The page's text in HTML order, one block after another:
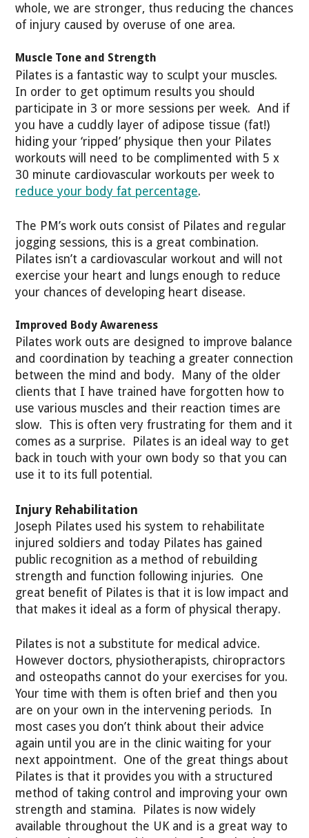
whole, we are stronger, thus reducing the chances
of injury caused by overuse of one area.
Muscle Tone and Strength
Pilates is a fantastic way to sculpt your muscles.
In order to get optimum results you should
participate in 3 or more sessions per week. And if
you have a cuddly layer of adipose tissue (fat!)
hiding your ‘ripped’ physique then your Pilates
workouts will need to be complimented with 5 x
30 minute cardiovascular workouts per week to
reduce your body fat percentage.
The PM’s work outs consist of Pilates and regular
jogging sessions, this is a great combination.
Pilates isn’t a cardiovascular workout and will not
exercise your heart and lungs enough to reduce
your chances of developing heart disease.
Improved Body Awareness
Pilates work outs are designed to improve balance
and coordination by teaching a greater connection
between the mind and body. Many of the older
clients that I have trained have forgotten how to
use various muscles and their reaction times are
slow. This is often very frustrating for them and it
comes as a surprise. Pilates is an ideal way to get
back in touch with your own body so that you can
use it to its full potential.
Injury Rehabilitation
Joseph Pilates used his system to rehabilitate
injured soldiers and today Pilates has gained
public recognition as a method of rebuilding
strength and function following injuries. One
great benefit of Pilates is that it is low impact and
that makes it ideal as a form of physical therapy.
Pilates is not a substitute for medical advice.
However doctors, physiotherapists, chiropractors
and osteopaths cannot do your exercises for you.
Your time with them is often brief and then you
are on your own in the intervening periods. In
most cases you don’t think about their advice
again until you are in the clinic waiting for your
next appointment. One of the great things about
Pilates is that it provides you with a structured
method of taking control and improving your own
strength and stamina. Pilates is now widely
available throughout the UK and is a great way to